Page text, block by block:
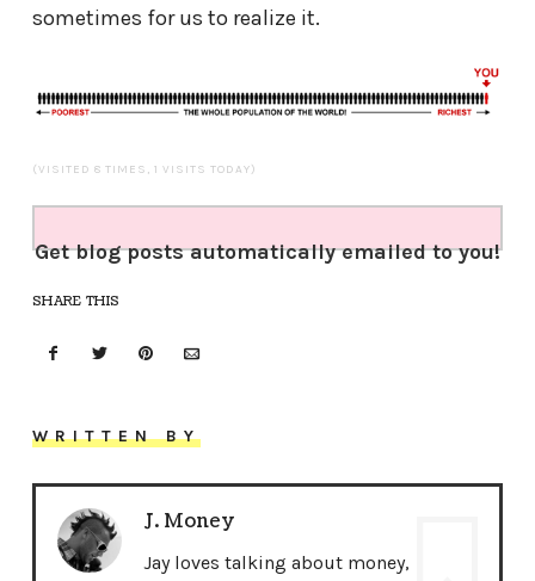
sometimes for us to realize it.
(VISITED 8 TIMES, 1 VISITS TODAY)
Get blog posts automatically emailed to you!
SHARE THIS
WRITTEN BY
J. Money
Jay loves talking about money,